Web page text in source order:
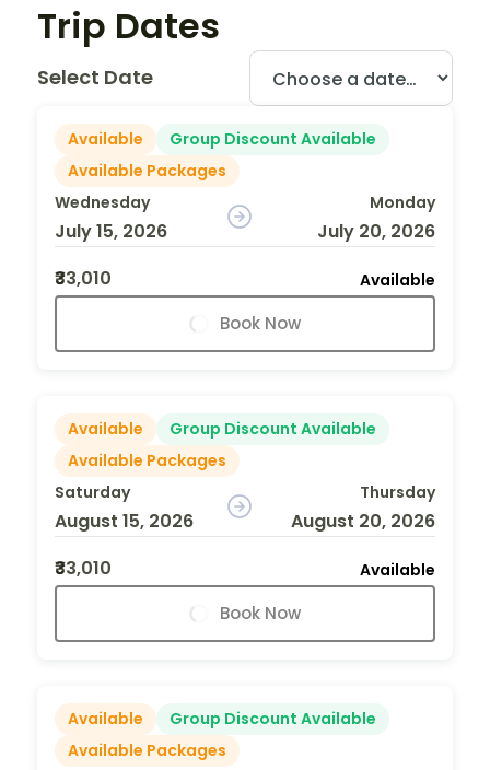
Trip Dates
Select Date
Available
Group Discount Available
Available Packages
Wednesday
July 15, 2026
Monday
July 20, 2026
₹33,010
Available
Book Now
Available
Group Discount Available
Available Packages
Saturday
August 15, 2026
Thursday
August 20, 2026
₹33,010
Available
Book Now
Available
Group Discount Available
Available Packages